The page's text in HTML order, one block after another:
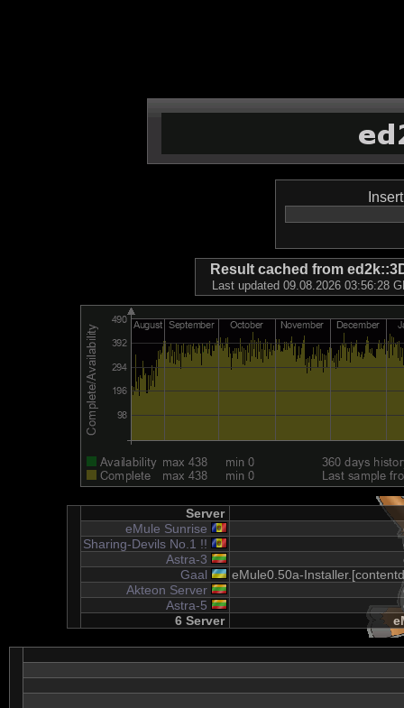
Result cached from
Last updated 09.08.2026 03:56:28
Server
eMule Sunrise
Sharing-Devils No.1 !!
Astra-3
Gaal
eMule0.50a-
Akteon Server
Astra-5
6 Server